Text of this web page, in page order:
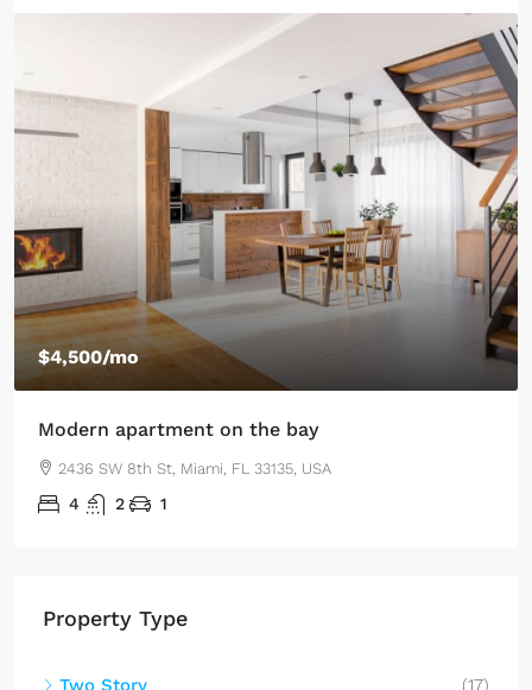
$4,500/mo
Modern apartment on the bay
2436 SW 8th St, Miami, FL 33135, USA
4 2 1
Property Type
Two Story
(17)